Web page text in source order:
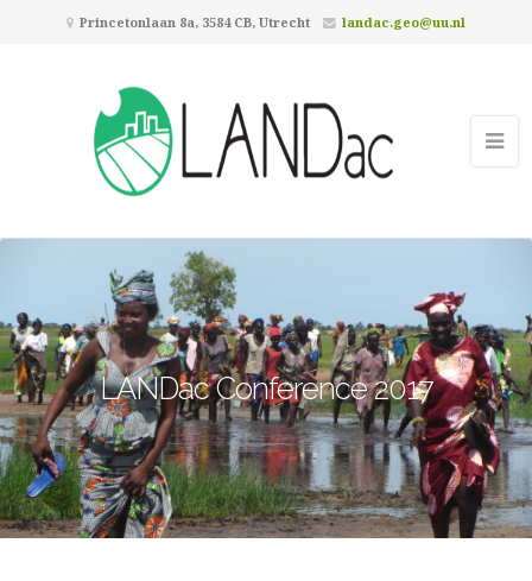
Princetonlaan 8a, 3584 CB, Utrecht landac.geo@uu.nl
LANDac Conference 2017